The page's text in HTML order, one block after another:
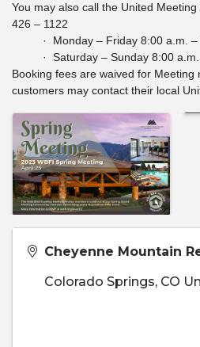
You may also call the United
426 – 1122
· Monday – Friday 8:00 a.m.
· Saturday – Sunday 8:00
Booking fees are waived for
customers may contact their local
Cheyenne Mountain
Colorado Springs, CO